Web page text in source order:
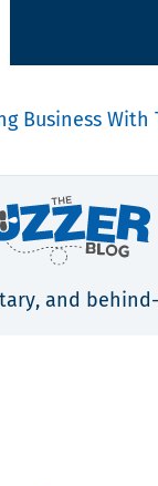
Business With
and